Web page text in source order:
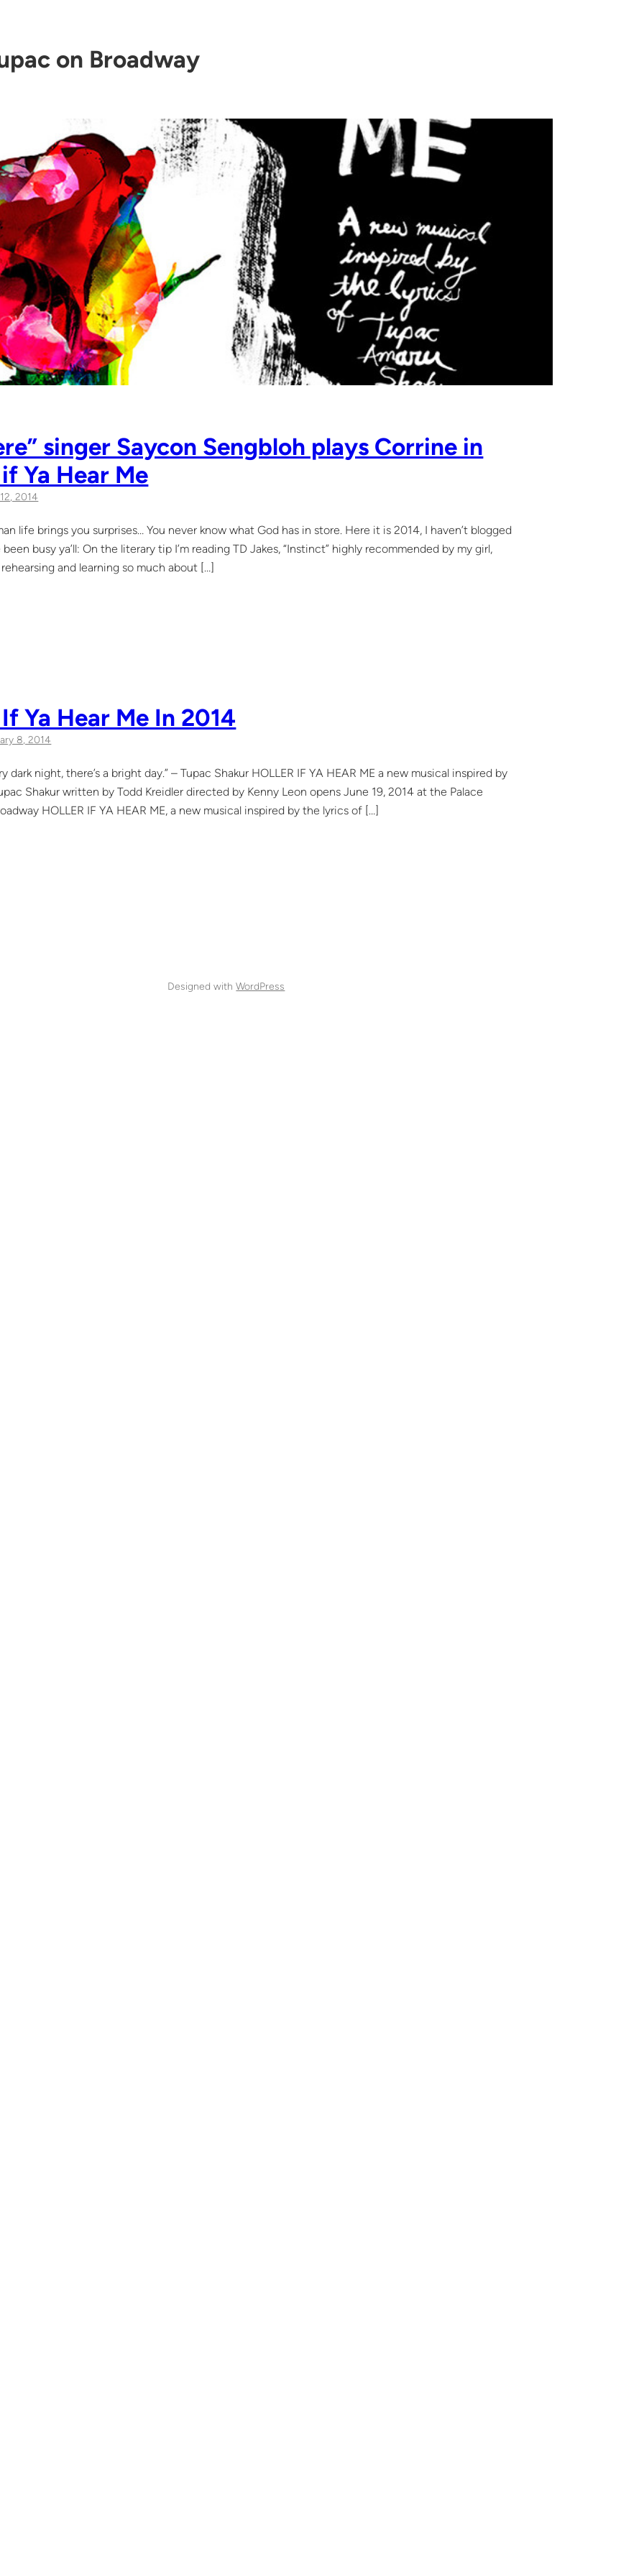
on Broadway
singer Saycon Sengbloh plays Corrine in
Ya Hear Me
2014
life brings you surprises… You never know what God has in store. Here it is 2014, I haven’t blogged
been busy ya’ll: On the literary tip I’m reading TD Jakes, “Instinct” highly recommended by my girl,
and learning so much about […]
Ya Hear Me In 2014
8, 2014
dark night, there’s a bright day.” – Tupac Shakur HOLLER IF YA HEAR ME a new musical inspired by
Shakur written by Todd Kreidler directed by Kenny Leon opens June 19, 2014 at the Palace
HOLLER IF YA HEAR ME, a new musical inspired by the lyrics of […]
Designed withWordPress